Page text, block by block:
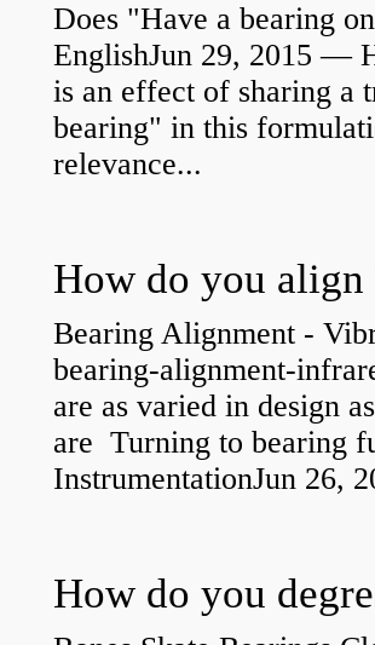
Does "Have a bearing
EnglishJun 29, 2015 —
is an effect of sharing a
bearing" in this
relevance...
How do you align
Bearing Alignment -
bearing-alignment-
are as varied in design
are Turning to bearing
InstrumentationJun 26,
How do you